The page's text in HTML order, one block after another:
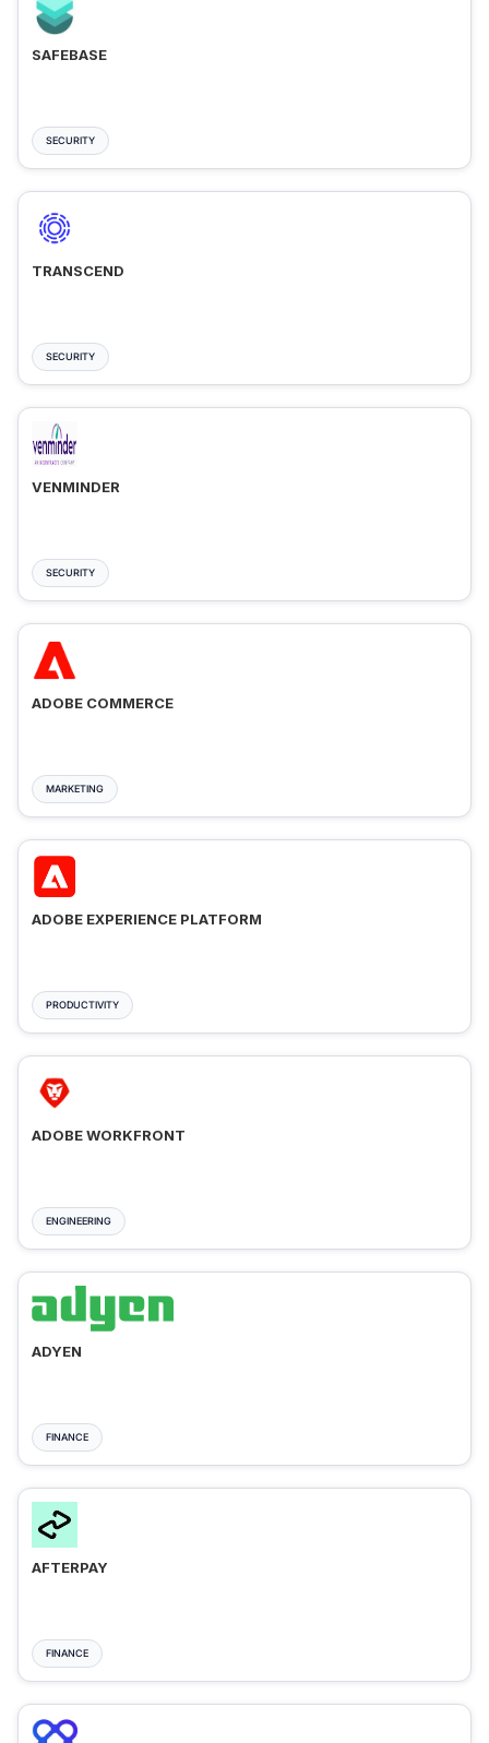
SAFEBASE
SECURITY
TRANSCEND
SECURITY
VENMINDER
SECURITY
ADOBE COMMERCE
MARKETING
ADOBE EXPERIENCE PLATFORM
PRODUCTIVITY
ADOBE WORKFRONT
ENGINEERING
ADYEN
FINANCE
AFTERPAY
FINANCE